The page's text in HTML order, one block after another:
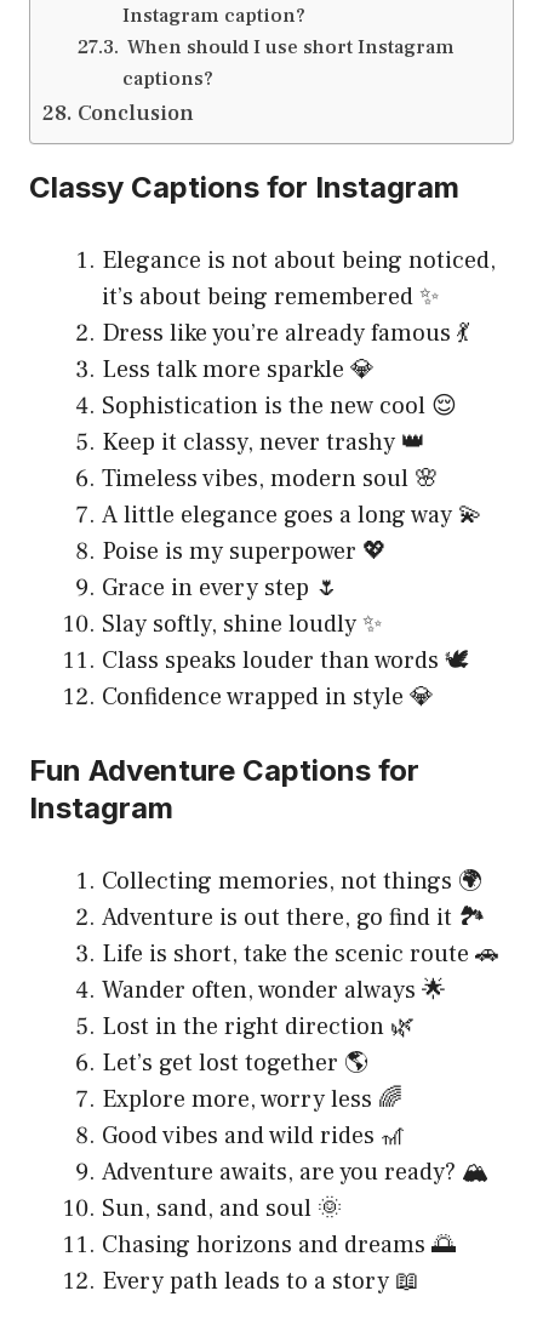
Instagram caption?
When should I use short Instagram
captions?
Conclusion
Classy Captions for Instagram
Elegance is not about being noticed,
it’s about being remembered ✨
Dress like you’re already famous 💃
Less talk more sparkle 💎
Sophistication is the new cool 😌
Keep it classy, never trashy 👑
Timeless vibes, modern soul 🌸
A little elegance goes a long way 💫
Poise is my superpower 💖
Grace in every step 🌷
Slay softly, shine loudly ✨
Class speaks louder than words 🕊
Confidence wrapped in style 💎
Fun Adventure Captions for
Instagram
Collecting memories, not things 🌍
Adventure is out there, go find it 🏞
Life is short, take the scenic route 🚗
Wander often, wonder always 🌟
Lost in the right direction 🌿
Let’s get lost together 🌎
Explore more, worry less 🌈
Good vibes and wild rides 🎢
Adventure awaits, are you ready? 🏔
Sun, sand, and soul 🌞
Chasing horizons and dreams 🌅
Every path leads to a story 📖